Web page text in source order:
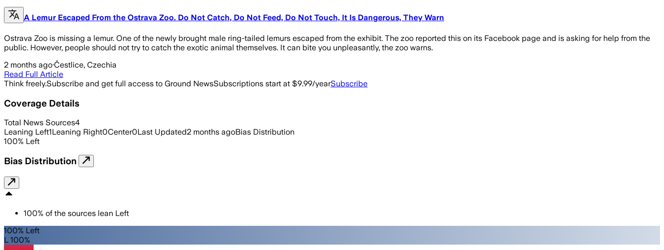
A Lemur Escaped From the Ostrava Zoo. Do Not Catch, Do Not Feed, Do Not Touch, It Is Dangerous, They Warn
Ostrava Zoo is missing a lemur. One of the newly brought male ring-tailed lemurs escaped from the exhibit. The zoo reported this on its Facebook page and is asking for help from the
public. However, people should not try to catch the exotic animal themselves. It can bite you unpleasantly, the zoo warns.
2 months ago·Čestlice, Czechia
Read Full Article
Think freely.Subscribe and get full access to Ground NewsSubscriptions start at $9.99/yearSubscribe
Coverage Details
Total News Sources4
Leaning Left1Leaning Right0Center0Last Updated2 months agoBias Distribution
100% Left
Bias Distribution
100% of the sources lean Left
100% Left
L 100%